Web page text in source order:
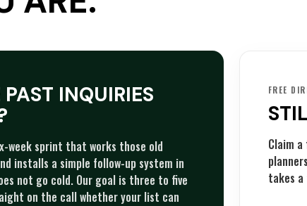
INQUIRIES
week sprint that works those old
installs a simple follow-up system in
not go cold. Our goal is three to five
on the call whether your list can
FREE
Claim
takes a